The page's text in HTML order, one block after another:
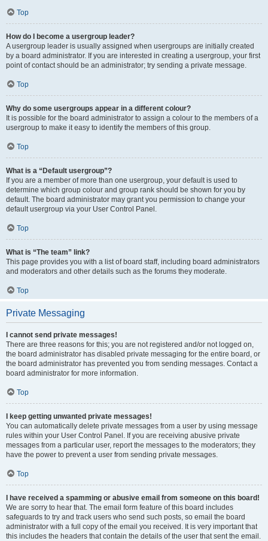
Top
How do I become a usergroup leader?
A usergroup leader is usually assigned when usergroups are initially created
by a board administrator. If you are interested in creating a usergroup, your first
point of contact should be an administrator; try sending a private message.
Top
Why do some usergroups appear in a different colour?
It is possible for the board administrator to assign a colour to the members of a
usergroup to make it easy to identify the members of this group.
Top
What is a “Default usergroup”?
If you are a member of more than one usergroup, your default is used to
determine which group colour and group rank should be shown for you by
default. The board administrator may grant you permission to change your
default usergroup via your User Control Panel.
Top
What is “The team” link?
This page provides you with a list of board staff, including board administrators
and moderators and other details such as the forums they moderate.
Top
Private Messaging
I cannot send private messages!
There are three reasons for this; you are not registered and/or not logged on,
the board administrator has disabled private messaging for the entire board, or
the board administrator has prevented you from sending messages. Contact a
board administrator for more information.
Top
I keep getting unwanted private messages!
You can automatically delete private messages from a user by using message
rules within your User Control Panel. If you are receiving abusive private
messages from a particular user, report the messages to the moderators; they
have the power to prevent a user from sending private messages.
Top
I have received a spamming or abusive email from someone on this board!
We are sorry to hear that. The email form feature of this board includes
safeguards to try and track users who send such posts, so email the board
administrator with a full copy of the email you received. It is very important that
this includes the headers that contain the details of the user that sent the email.